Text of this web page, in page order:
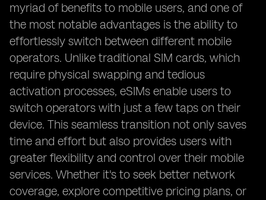
myriad of benefits to mobile users, and one of
the most notable advantages is the ability to
effortlessly switch between different mobile
operators. Unlike traditional SIM cards, which
require physical swapping and tedious
activation processes, eSIMs enable users to
switch operators with just a few taps on their
device. This seamless transition not only saves
time and effort but also provides users with
greater flexibility and control over their mobile
services. Whether it's to seek better network
coverage, explore competitive pricing plans, or